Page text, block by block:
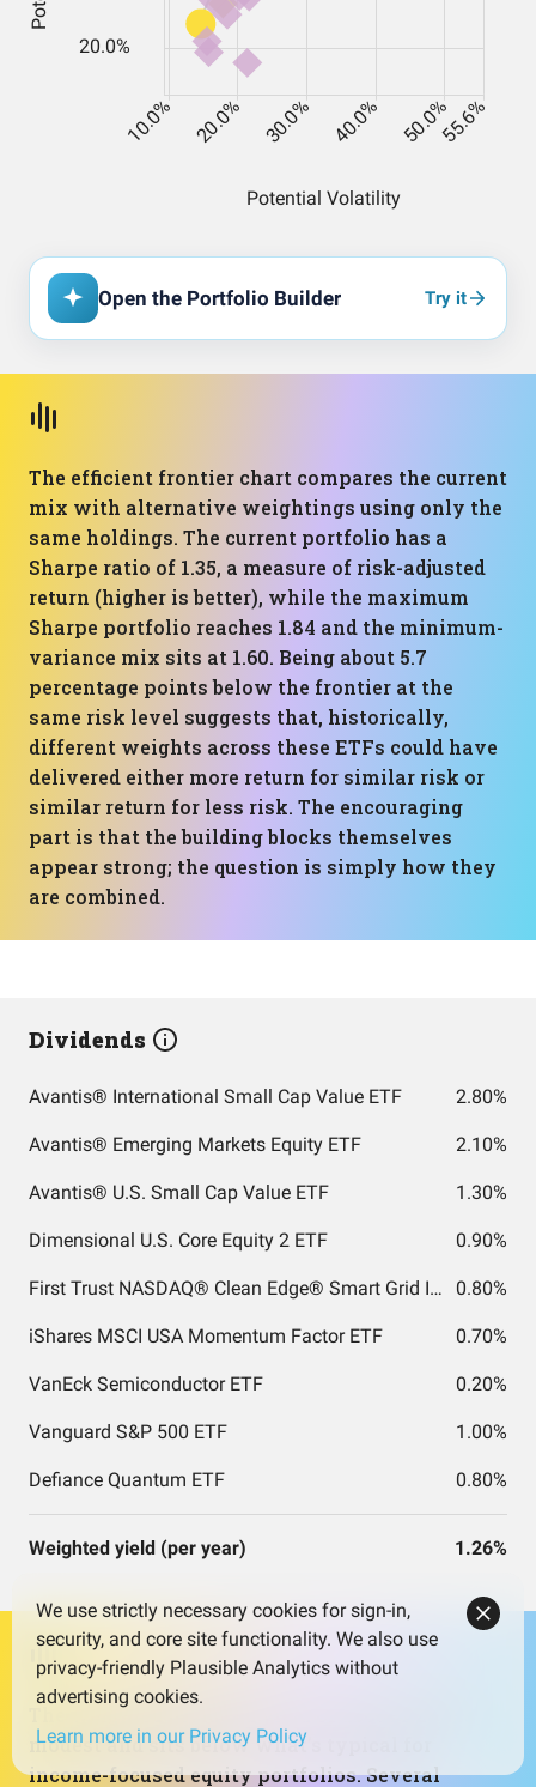
Open the Portfolio Builder Try it
The efficient frontier chart compares the current
mix with alternative weightings using only the
same holdings. The current portfolio has a
Sharpe ratio of 1.35, a measure of risk-adjusted
return (higher is better), while the maximum
Sharpe portfolio reaches 1.84 and the minimum-
variance mix sits at 1.60. Being about 5.7
percentage points below the frontier at the
same risk level suggests that, historically,
different weights across these ETFs could have
delivered either more return for similar risk or
similar return for less risk. The encouraging
part is that the building blocks themselves
appear strong; the question is simply how they
are combined.
Dividends
Avantis® International Small Cap Value ETF 2.80%
Avantis® Emerging Markets Equity ETF 2.10%
Avantis® U.S. Small Cap Value ETF 1.30%
Dimensional U.S. Core Equity 2 ETF 0.90%
First Trust NASDAQ® Clean Edge® Smart Grid Infrastructure Index Fund 0.80%
iShares MSCI USA Momentum Factor ETF 0.70%
VanEck Semiconductor ETF 0.20%
Vanguard S&P 500 ETF 1.00%
Defiance Quantum ETF 0.80%
Weighted yield (per year) 1.26%
The weighted dividend yield of about 1.26% is
modest and sits below what’s typical for
income-focused equity portfolios. Several
We use strictly necessary cookies for sign-in,
security, and core site functionality. We also use
privacy-friendly Plausible Analytics without
advertising cookies.
Learn more in our Privacy Policy